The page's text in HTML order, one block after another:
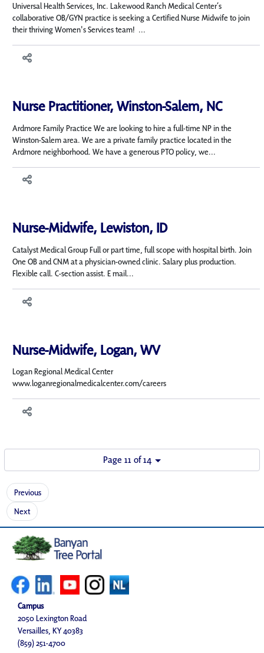
Universal Health Services, Inc. Lakewood Ranch Medical Center’s
collaborative OB/GYN practice is seeking a Certified Nurse Midwife to join
their thriving Women's Services team! ...
Nurse Practitioner, Winston-Salem, NC
Ardmore Family Practice We are looking to hire a full-time NP in the
Winston-Salem area. We are a private family practice located in the
Ardmore neighborhood. We have a generous PTO policy, we...
Nurse-Midwife, Lewiston, ID
Catalyst Medical Group Full or part time, full scope with hospital birth. Join
One OB and CNM at a physician-owned clinic. Salary plus production.
Flexible call. C-section assist. E mail...
Nurse-Midwife, Logan, WV
Logan Regional Medical Center
www.loganregionalmedicalcenter.com/careers
Page 11 of 14
Previous
Next
Campus
2050 Lexington Road
Versailles, KY 40383
(859) 251-4700